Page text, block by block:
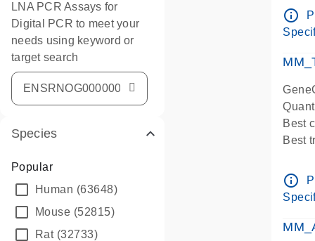
LNA PCR Assays for
Digital PCR to meet your
needs using keyword or
target search
Species
Popular
Human (63648)
Mouse (52815)
Rat(32733)
info_outline
Best
Best
Pre-
info_outline